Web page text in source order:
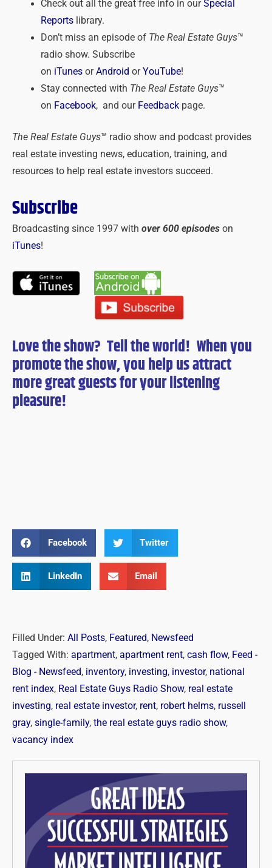
Check out all the great free info in ourSpecial
Reportslibrary.
Don’t miss an episode ofThe Real Estate Guys™
radio show. Subscribe
on iTunesorAndroid orYouTube!
Stay connected with The Real Estate Guys™
on Facebook, and our Feedbackpage.
The Real Estate Guys™ radio show and podcast provides
real estate investing news, education, training, and
resources to help real estate investors succeed.
Subscribe
Broadcasting since 1997 with over 600 episodes on
iTunes!
Love the show? Tell the world! When you
promote the show, you help us attract
more great guests foryourlistening
pleasure!
Facebook Twitter
LinkedIn Email
Filled Under: All Posts, Featured, Newsfeed
Tagged With: apartment, apartment rent, cash flow, Feed -
Blog - Newsfeed, inventory, investing, investor, national
rent index, Real Estate Guys Radio Show, real estate
investing, real estate investor, rent, robert helms, russell
gray, single-family, the real estate guys radio show,
vacancy index